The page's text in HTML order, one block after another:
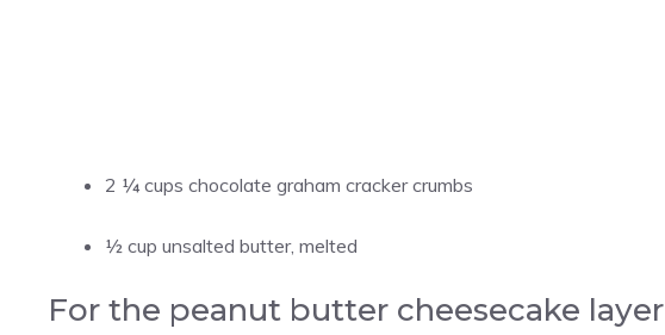
2 ¼ cups chocolate graham cracker crumbs
½ cup unsalted butter, melted
For the peanut butter cheesecake layer